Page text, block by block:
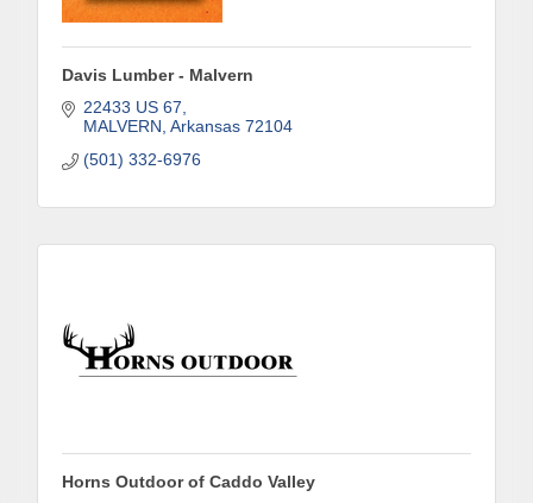
Davis Lumber - Malvern
22433 US 67
MALVERN Arkansas 72104
(501) 332-6976
Horns Outdoor of Caddo Valley
First Name
Last Name
Phone
Company
Job Title